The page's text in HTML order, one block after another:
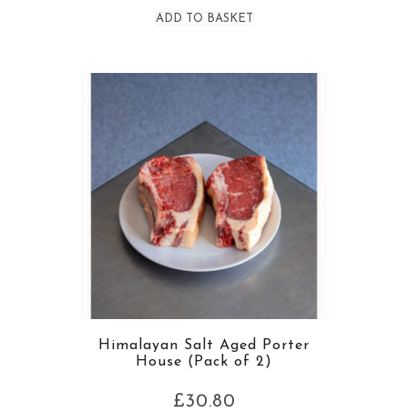
ADD TO BASKET
Himalayan Salt Aged Porter
House (Pack of 2)
£30.80